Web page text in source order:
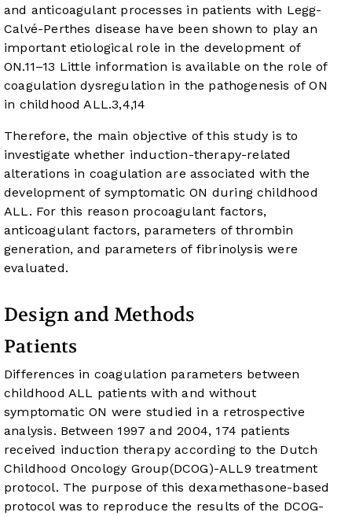
and anticoagulant processes in patients with Legg-
Calvé-Perthes disease have been shown to play an
important etiological role in the development of
ON.11–13 Little information is available on the role of
coagulation dysregulation in the pathogenesis of ON
in childhood ALL.3,4,14
Therefore, the main objective of this study is to
investigate whether induction-therapy-related
alterations in coagulation are associated with the
development of symptomatic ON during childhood
ALL. For this reason procoagulant factors,
anticoagulant factors, parameters of thrombin
generation, and parameters of fibrinolysis were
evaluated.
Design and Methods
Patients
Differences in coagulation parameters between
childhood ALL patients with and without
symptomatic ON were studied in a retrospective
analysis. Between 1997 and 2004, 174 patients
received induction therapy according to the Dutch
Childhood Oncology Group(DCOG)-ALL9 treatment
protocol. The purpose of this dexamethasone-based
protocol was to reproduce the results of the DCOG-